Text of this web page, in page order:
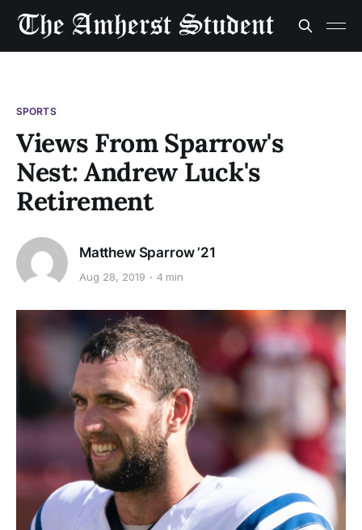
SPORTS
Views From Sparrow's
Nest: Andrew Luck's
Retirement
Matthew Sparrow ’21
Aug 28, 2019 4 min